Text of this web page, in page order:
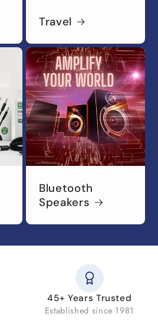
Travel
Bluetooth
Speakers
45+ Years Trusted
Established since 1981